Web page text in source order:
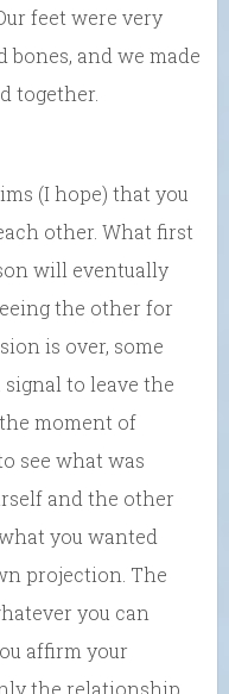
feet were very
bones, and we made
together.
(I hope) that you
other. What first
will eventually
the other for
is over, some
to leave the
moment of
see what was
and the other
you wanted
projection. The
you can
affirm your
the relationship,